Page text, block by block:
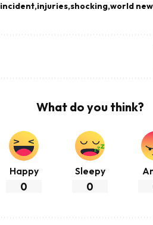
incident injuries shocking world
What do you think?
Happy
0
Sleepy
0